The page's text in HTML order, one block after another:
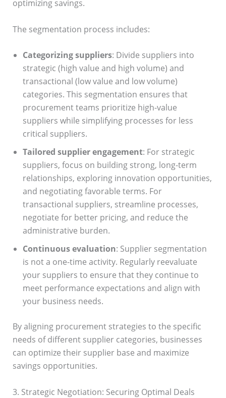
optimizing savings.
The segmentation process includes:
Categorizing suppliers: Divide suppliers into
strategic (high value and high volume) and
transactional (low value and low volume)
categories. This segmentation ensures that
procurement teams prioritize high-value
suppliers while simplifying processes for less
critical suppliers.
Tailored supplier engagement: For strategic
suppliers, focus on building strong, long-term
relationships, exploring innovation opportunities,
and negotiating favorable terms. For
transactional suppliers, streamline processes,
negotiate for better pricing, and reduce the
administrative burden.
Continuous evaluation: Supplier segmentation
is not a one-time activity. Regularly reevaluate
your suppliers to ensure that they continue to
meet performance expectations and align with
your business needs.
By aligning procurement strategies to the specific
needs of different supplier categories, businesses
can optimize their supplier base and maximize
savings opportunities.
3. Strategic Negotiation: Securing Optimal Deals